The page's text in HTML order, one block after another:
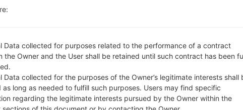
OS Size
Android 5.0.x Lollipop 1.07 GiB
Data collected for purposes related to the performance of a contract
the Owner and the User shall be retained until such contract has been
Data collected for the purposes of the Owner’s legitimate interests shall
as long as needed to fulfill such purposes. Users may find specific
regarding the legitimate interests pursued by the Owner within the